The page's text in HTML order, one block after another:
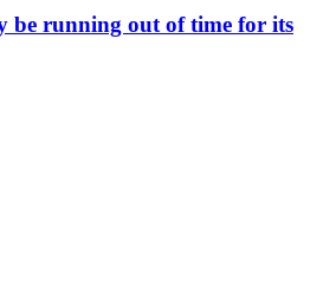
be running out of time for its